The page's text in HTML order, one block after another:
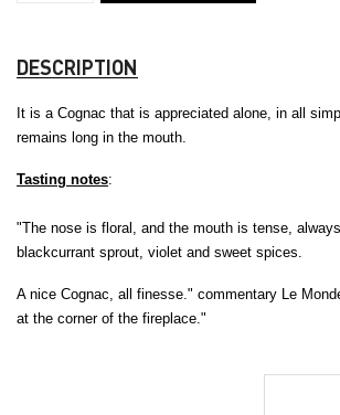
DESCRIPTION
It is a Cognac that is appreciated alone, in all
remains long in the mouth.
Tasting notes:
"The nose is floral, and the mouth is tense,
blackcurrant sprout, violet and sweet spices.
A nice Cognac, all finesse." commentary Le
at the corner of the fireplace."